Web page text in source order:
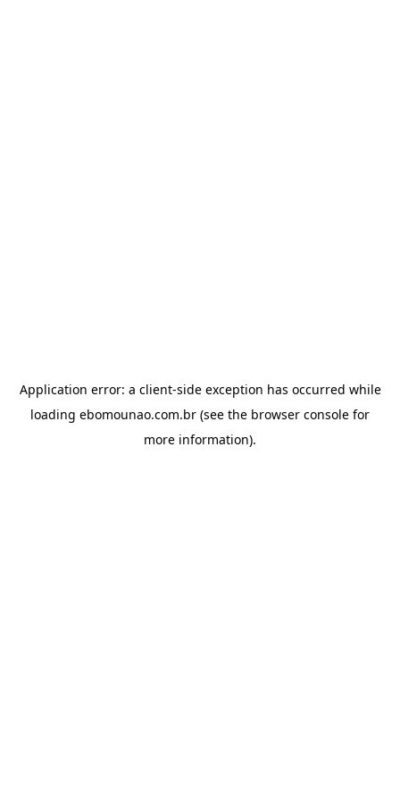
Application error: a client-side exception has occurred while
loading ebomounao.com.br (see the browser console for
more information).